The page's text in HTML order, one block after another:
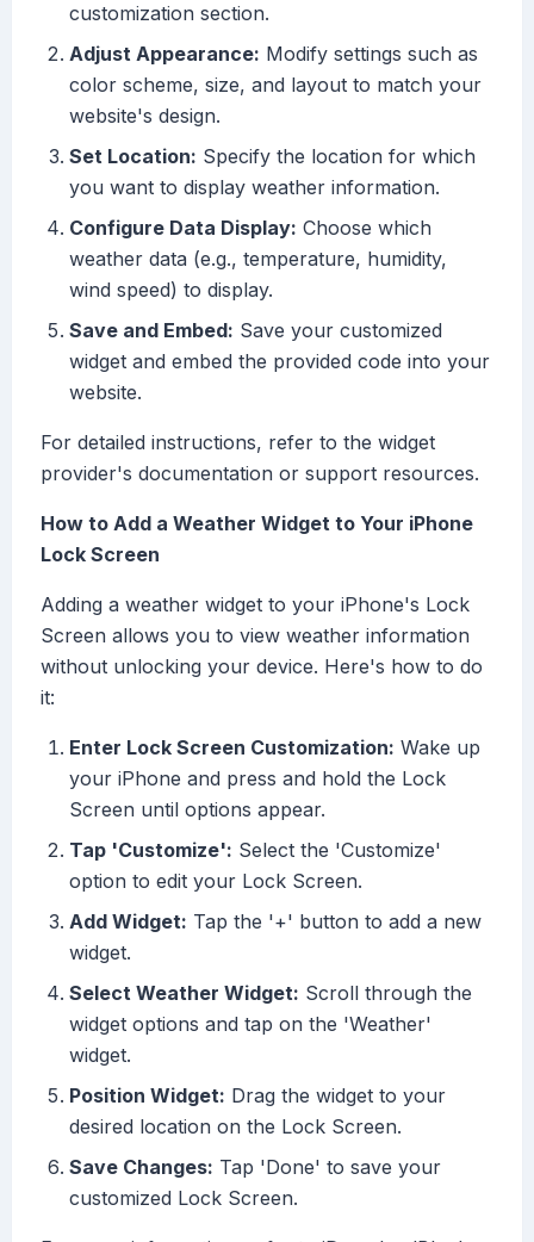
customization section.
Adjust Appearance: Modify settings such as
color scheme, size, and layout to match your
website's design.
Set Location: Specify the location for which
you want to display weather information.
Configure Data Display: Choose which
weather data (e.g., temperature, humidity,
wind speed) to display.
Save and Embed: Save your customized
widget and embed the provided code into your
website.
For detailed instructions, refer to the widget
provider's documentation or support resources.
How to Add a Weather Widget to Your iPhone
Lock Screen
Adding a weather widget to your iPhone's Lock
Screen allows you to view weather information
without unlocking your device. Here's how to do
it:
Enter Lock Screen Customization: Wake up
your iPhone and press and hold the Lock
Screen until options appear.
Tap 'Customize': Select the 'Customize'
option to edit your Lock Screen.
Add Widget: Tap the '+' button to add a new
widget.
Select Weather Widget: Scroll through the
widget options and tap on the 'Weather'
widget.
Position Widget: Drag the widget to your
desired location on the Lock Screen.
Save Changes: Tap 'Done' to save your
customized Lock Screen.